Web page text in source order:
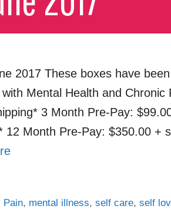
2017 These boxes have
Mental Health and Chronic
3 Month Pre-Pay:
Month Pre-Pay: $350.00 +
Pain, mental illness,self care,self